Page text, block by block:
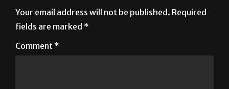
Your email address will not be published. Required
fields are marked *
Comment *